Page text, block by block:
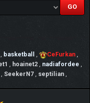
, basketball , CeFurkan ,
, hoainet2 , nadiafordee ,
, SeekerN7 , septilian ,